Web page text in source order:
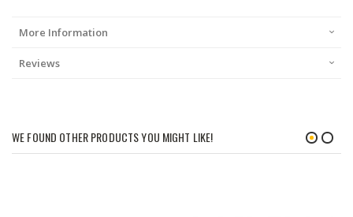
More Information
Reviews
WE FOUND OTHER PRODUCTS YOU MIGHT LIKE!